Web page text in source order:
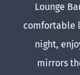
Lounge
comfortable
night,
mirrors